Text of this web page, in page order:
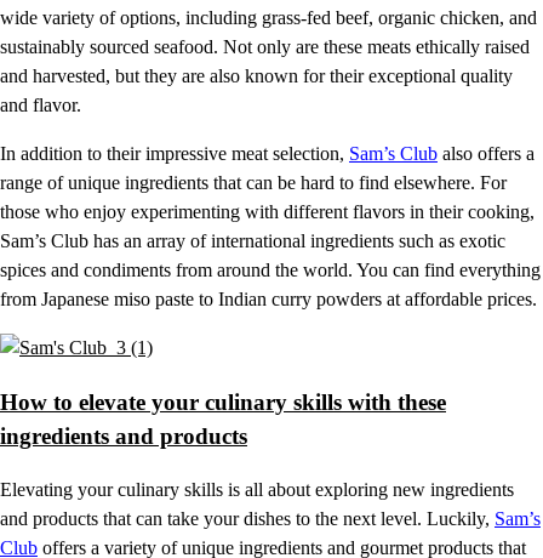
wide variety of options, including grass-fed beef, organic chicken, and
sustainably sourced seafood. Not only are these meats ethically raised
and harvested, but they are also known for their exceptional quality
and flavor.
In addition to their impressive meat selection, Sam’s Club also offers a
range of unique ingredients that can be hard to find elsewhere. For
those who enjoy experimenting with different flavors in their cooking,
Sam’s Club has an array of international ingredients such as exotic
spices and condiments from around the world. You can find everything
from Japanese miso paste to Indian curry powders at affordable prices.
How to elevate your culinary skills with these
ingredients and products
Elevating your culinary skills is all about exploring new ingredients
and products that can take your dishes to the next level. Luckily, Sam’s
Club offers a variety of unique ingredients and gourmet products that